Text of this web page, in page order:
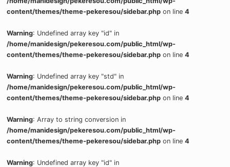
content/themes/theme-pekeresou/sidebar.php on line4
Warning: Undefined array key "id" in
/home/manidesign/pekeresou.com/public_html/wp-
content/themes/theme-pekeresou/sidebar.php on line4
Warning: Undefined array key "std" in
/home/manidesign/pekeresou.com/public_html/wp-
content/themes/theme-pekeresou/sidebar.php on line4
Warning: Array to string conversion in
/home/manidesign/pekeresou.com/public_html/wp-
content/themes/theme-pekeresou/sidebar.php on line4
Warning: Undefined array key "id" in